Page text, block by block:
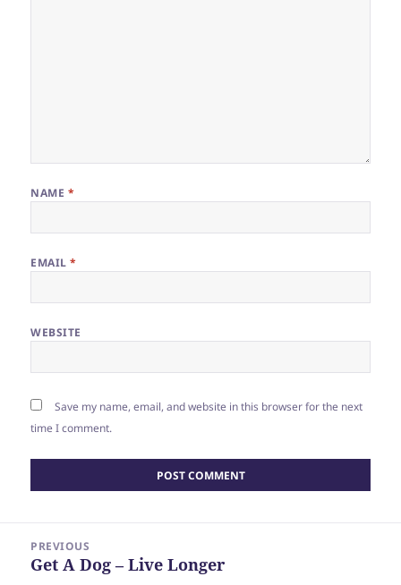
NAME *
EMAIL*
WEBSITE
Save my name, email, and website in this browser for the next
time I comment.
navigation
PREVIOUS
Previous
Get A Dog – Live Longer